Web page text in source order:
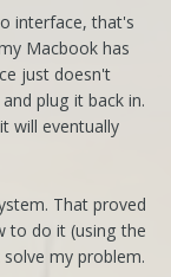
interface, that's
Macbook has
just doesn't
plug it back in.
will eventually
That proved
to do it (using the
my problem.